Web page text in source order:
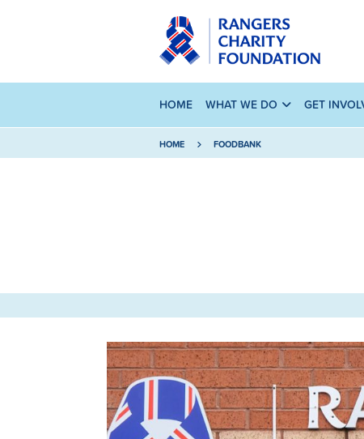
HOME WHAT WE DO GET
HOME FOODBANK